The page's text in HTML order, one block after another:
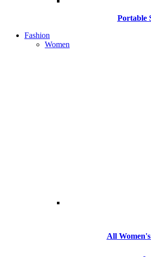
Portable
Fashion
Women
All